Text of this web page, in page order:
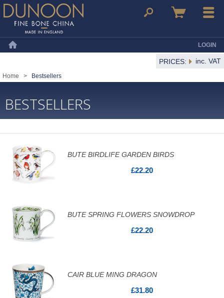
Dunoon Mugs Search Basket Menu
LOGIN
PRICES: inc. VAT
Home > Bestsellers
BESTSELLERS
BUTE BIRDLIFE GARDEN BIRDS
£22.20
BUTE SPRING FLOWERS SNOWDROP
£22.20
CAIR BLUE MING DRAGON
£31.80